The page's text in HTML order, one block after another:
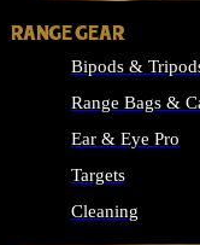
RANGE GEAR
Bipods &
Range Bags &
Ear & Eye Pro
Targets
Cleaning